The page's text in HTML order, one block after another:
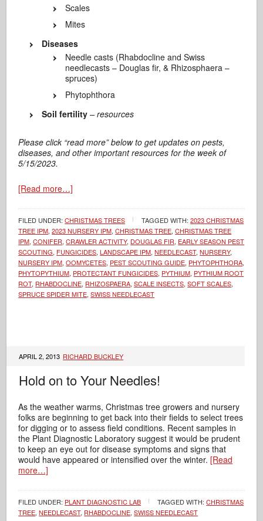
Scales
Mites
Diseases
Needle casts (Rhabdocline and Swiss
needlecasts – Douglas fir, & Rhizosphaera –
spruces)
Phytophthora
Soil fertility – resources
Please click “read more” below to get updates on pests,
diseases, and other important resources for the week of
5/15/2023.
[Read more…]
FILED UNDER:CHRISTMAS TREES TAGGED WITH:2023 CHRISTMAS
TREE IPM,2023 NURSERY IPM,CHRISTMAS TREE,CHRISTMAS TREE
IPM,CONIFER,CRAWLER ACTIVITY, DOUGLAS FIR, EARLY SEASON PEST
SCOUTING, FUNGICIDES,LANDSCAPE IPM,NEEDLECAST,NURSERY,
NURSERY IPM,OOMYCETES, PEST SCOUTING GUIDE, PHYTOPHTHORA,
PHYTOPYTHIUM, PROTECTANT FUNGICIDES, PYTHIUM, PYTHIUM ROOT
ROT, RHABDOCLINE, RHIZOSPAERA,SCALE INSECTS,SOFT SCALES,
SPRUCE SPIDER MITE,SWISS NEEDLECAST
APRIL 2, 2013 RICHARD BUCKLEY
Hold on to Your Needles!
As the weather warms, Christmas tree growers and nursery
folks are beginning to get back into their fields to select trees
for digging or to assess field conditions. Recent samples in
the Plant Diagnostic Laboratory suggest it would be prudent
to keep an eye out for disease symptoms and signs that
would have appeared or intensified over the winter.[Read
more…]
FILED UNDER: PLANT DIAGNOSTIC LAB TAGGED WITH:CHRISTMAS
TREE,NEEDLECAST, RHABDOCLINE,SWISS NEEDLECAST